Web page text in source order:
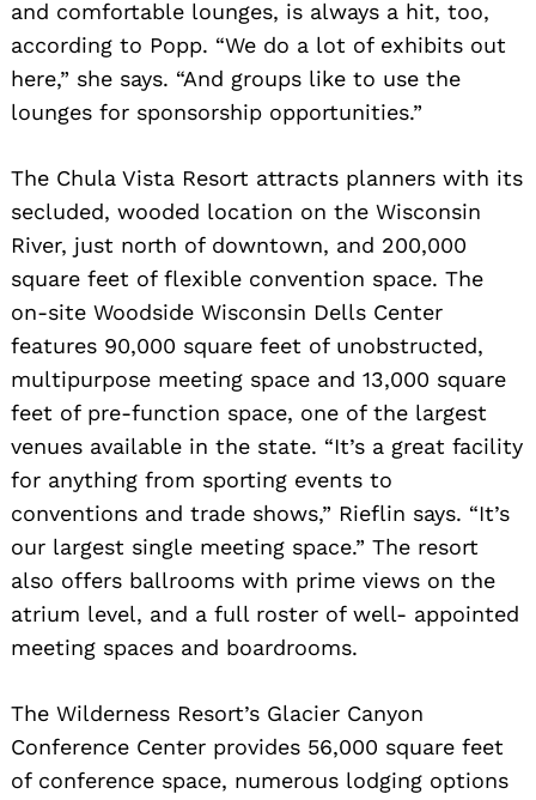
and comfortable lounges, is always a hit, too,
according to Popp. “We do a lot of exhibits out
here,” she says. “And groups like to use the
lounges for sponsorship opportunities.”
The Chula Vista Resort attracts planners with its
secluded, wooded location on the Wisconsin
River, just north of downtown, and 200,000
square feet of flexible convention space. The
on-site Woodside Wisconsin Dells Center
features 90,000 square feet of unobstructed,
multipurpose meeting space and 13,000 square
feet of pre-function space, one of the largest
venues available in the state. “It’s a great facility
for anything from sporting events to
conventions and trade shows,” Rieflin says. “It’s
our largest single meeting space.” The resort
also offers ballrooms with prime views on the
atrium level, and a full roster of well- appointed
meeting spaces and boardrooms.
The Wilderness Resort’s Glacier Canyon
Conference Center provides 56,000 square feet
of conference space, numerous lodging options